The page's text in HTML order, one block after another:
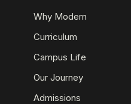
Why Modern
Curriculum
Campus Life
Our Journey
Admissions